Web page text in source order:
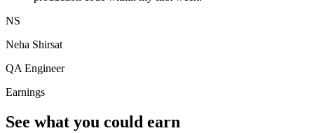
NS
Neha Shirsat
QA Engineer
Earnings
See what you could earn